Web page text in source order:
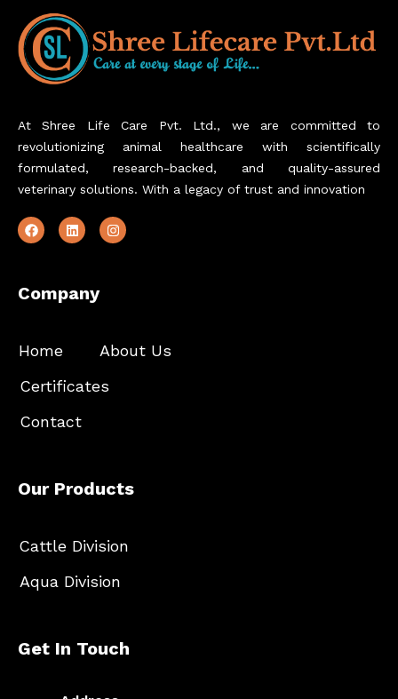
At Shree Life Care Pvt. Ltd., we are committed to
revolutionizing animal healthcare with scientifically
formulated, research-backed, and quality-assured
veterinary solutions. With a legacy of trust and innovation
Company
Home
About Us
Certificates
Contact
Our Products
Cattle Division
Aqua Division
Get In Touch